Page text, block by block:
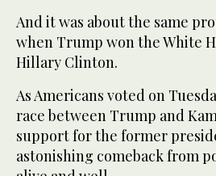
And it was about the same
when Trump won the White
Hillary Clinton.
As Americans voted on
race between Trump and
support for the former
astonishing comeback from